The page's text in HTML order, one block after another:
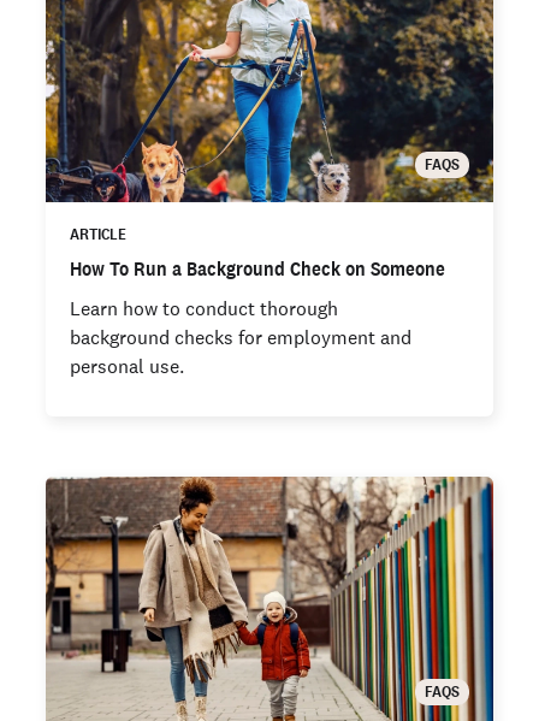
FAQS
ARTICLE
How To Run a Background Check on Someone
Learn how to conduct thorough
background checks for employment and
personal use.
FAQS